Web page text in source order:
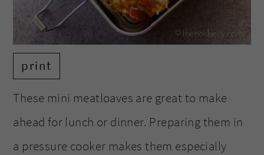
print
These mini meatloaves are great to make
ahead for lunch or dinner. Preparing them in
a pressure cooker makes them especially